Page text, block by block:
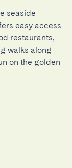
seaside
easy access
restaurants,
walks along
on the golden